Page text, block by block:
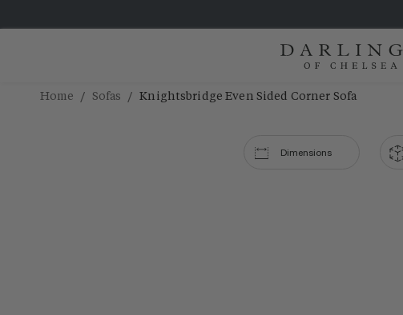
Home / Sofas / Knightsbridge Even Sided Corner Sofa
Dimensions